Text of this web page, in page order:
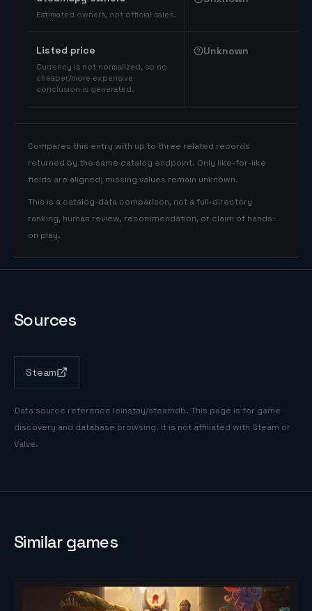
Estimated owners, not official sales.
Listed price
Currency is not normalized, so no
cheaper/more expensive
conclusion is generated.
Unknown
Compares this entry with up to three related records
returned by the same catalog endpoint. Only like-for-like
fields are aligned; missing values remain unknown.
This is a catalog-data comparison, not a full-directory
ranking, human review, recommendation, or claim of hands-
on play.
Sources
Steam
Data source reference leinstay/steamdb. This page is for game
discovery and database browsing. It is not affiliated with Steam or
Valve.
Similar games